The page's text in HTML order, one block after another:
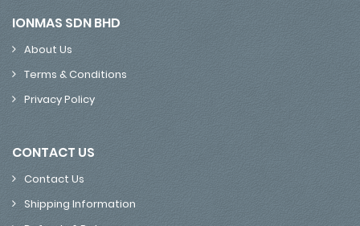
IONMAS SDN BHD
About Us
Terms & Conditions
Privacy Policy
CONTACT US
Contact Us
Shipping Information